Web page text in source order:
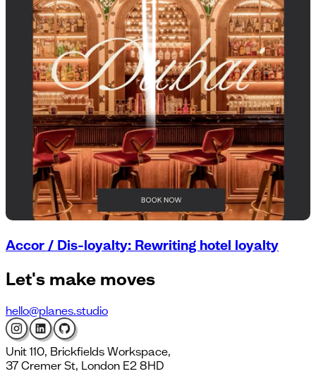
Accor / Dis-loyalty: Rewriting hotel loyalty
Let's make moves
hello@planes.studio
Unit 110, Brickfields Workspace,
37 Cremer St, London E2 8HD